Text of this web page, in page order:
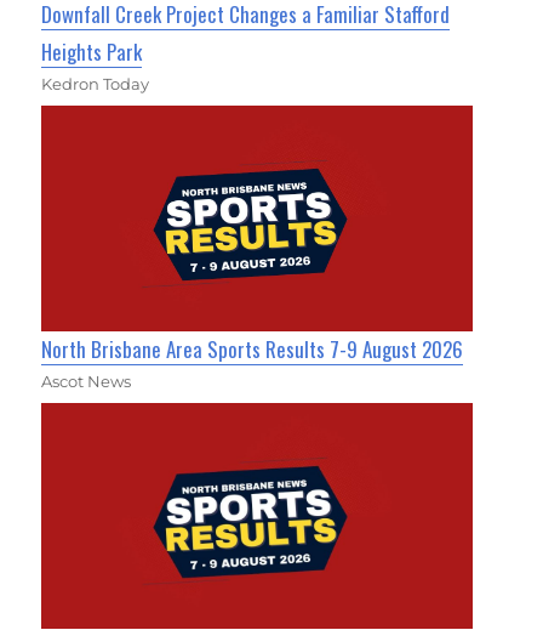
Downfall Creek Project Changes a Familiar Stafford
Heights Park
Kedron Today
North Brisbane Area Sports Results 7-9 August 2026
Ascot News